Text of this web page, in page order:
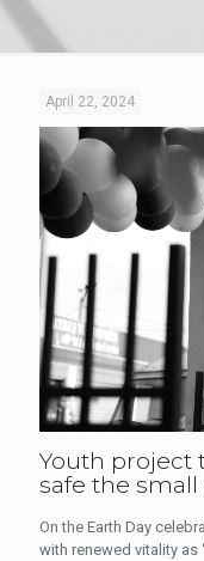
April 22, 2024
Youth project
safe the small
On the Earth Day
with renewed vitality as